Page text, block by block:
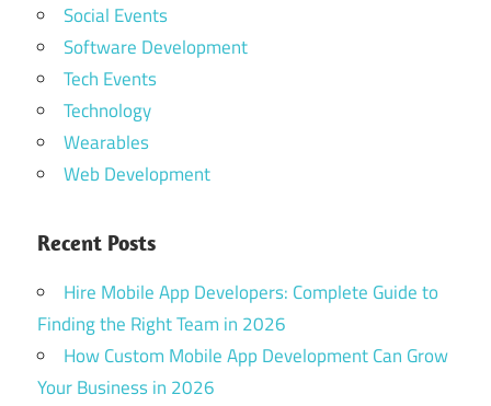
Social Events
Software Development
Tech Events
Technology
Wearables
Web Development
Recent Posts
Hire Mobile App Developers: Complete Guide to
Finding the Right Team in 2026
How Custom Mobile App Development Can Grow
Your Business in 2026